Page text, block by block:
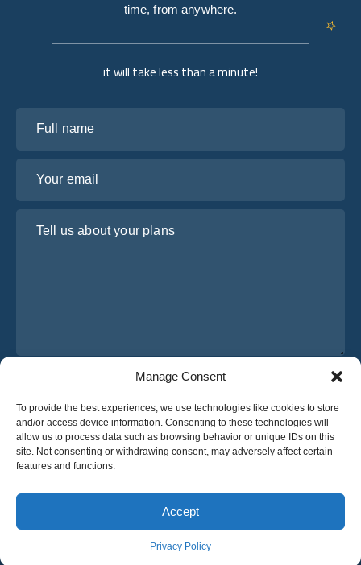
Manage Consent
To provide the best experiences, we use technologies like cookies to store
and/or access device information. Consenting to these technologies will
allow us to process data such as browsing behavior or unique IDs on this
site. Not consenting or withdrawing consent, may adversely affect certain
features and functions.
Accept
Privacy Policy
English
© 2025 OsaBus © All rights reserved.
Privacy PolicyTerms & ConditionsNews
it will take less than a minute!
I have read and agree to Osabus
Get A Quote
Get A Quote
time, from anywhere.